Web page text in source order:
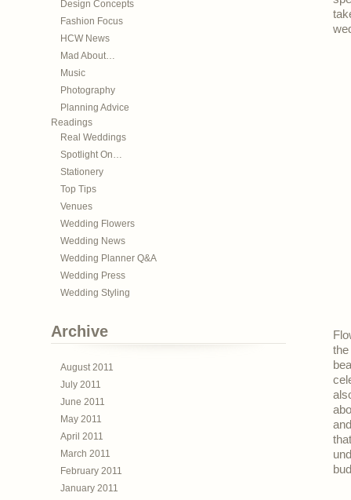
Design Concepts
Fashion Focus
HCW News
Mad About…
Music
Photography
Planning Advice
Readings
Real Weddings
Spotlight On…
Stationery
Top Tips
Venues
Wedding Flowers
Wedding News
Wedding Planner Q&A
Wedding Press
Wedding Styling
Archive
August 2011
July 2011
June 2011
May 2011
April 2011
March 2011
February 2011
January 2011